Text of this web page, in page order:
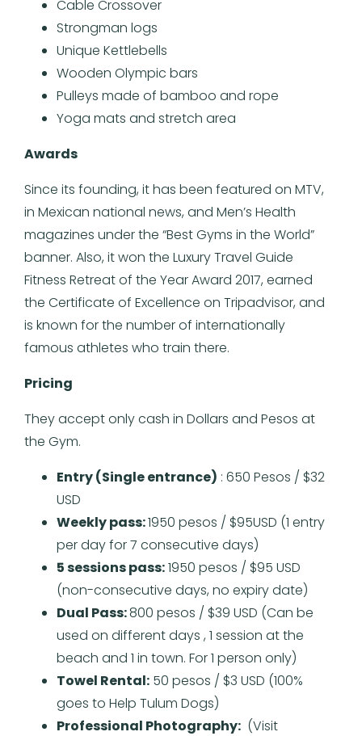
Cable Crossover
Strongman logs
Unique Kettlebells
Wooden Olympic bars
Pulleys made of bamboo and rope
Yoga mats and stretch area
Awards
Since its founding, it has been featured on MTV,
in Mexican national news, and Men’s Health
magazines under the “Best Gyms in the World”
banner. Also, it won the Luxury Travel Guide
Fitness Retreat of the Year Award 2017, earned
the Certificate of Excellence on Tripadvisor, and
is known for the number of internationally
famous athletes who train there.
Pricing
They accept only cash in Dollars and Pesos at
the Gym.
Entry (Single entrance) : 650 Pesos / $32
USD
Weekly pass:1950 pesos / $95USD (1 entry
per day for 7 consecutive days)
5 sessions pass:1950 pesos / $95 USD
(non-consecutive days, no expiry date)
Dual Pass:800 pesos / $39 USD (Can be
used on different days , 1 session at the
beach and 1 in town. For 1 person only)
Towel Rental: 50 pesos / $3 USD (100%
goes to Help Tulum Dogs)
Professional Photography: (Visit